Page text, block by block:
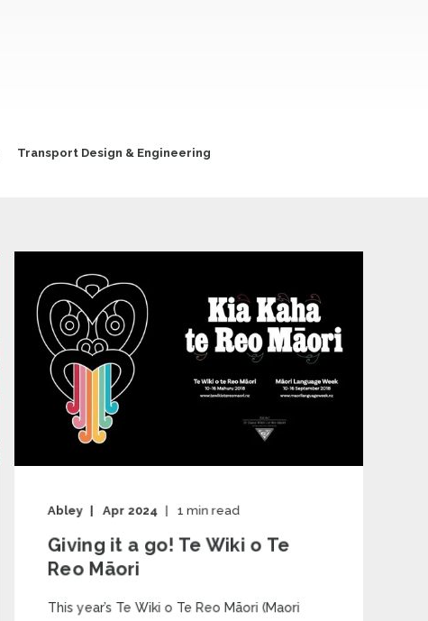
Transport Design & Engineering
Abley Apr 2024 1min read
Giving it a go! Te Wiki o Te
Reo Māori
This year’s Te Wiki o Te Reo Māori (Maori